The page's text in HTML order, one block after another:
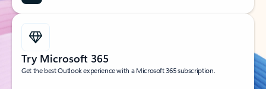
Try Microsoft 365
Get the best Outlook experience with a Microsoft 365 subscription.